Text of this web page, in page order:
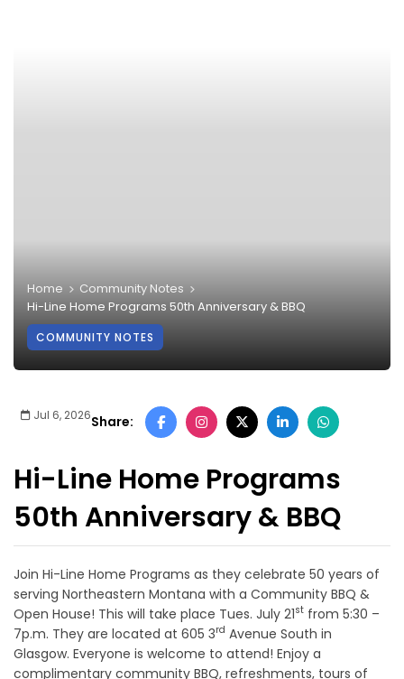
Home
Community Notes
Hi-Line Home Programs 50th Anniversary & BBQ
COMMUNITY NOTES
Jul 6, 2026Share:
Hi-Line Home Programs
50th Anniversary & BBQ
Join Hi-Line Home Programs as they celebrate 50 years of
serving Northeastern Montana with a Community BBQ &
Open House! This will take place Tues. July 21st from 5:30 –
7p.m. They are located at 605 3rd Avenue South in
Glasgow. Everyone is welcome to attend! Enjoy a
complimentary community BBQ, refreshments, tours of